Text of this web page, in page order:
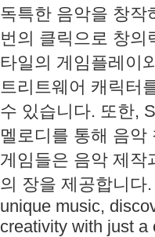
독특한 음악을 창작
번의 클릭으로 창의
타일의 게임플레이
트리트웨어 캐릭터
수 있습니다. 또한,
멜로디를 통해 음
게임들은 음악 제작
의 장을 제공합니다
unique music,
creativity with just a